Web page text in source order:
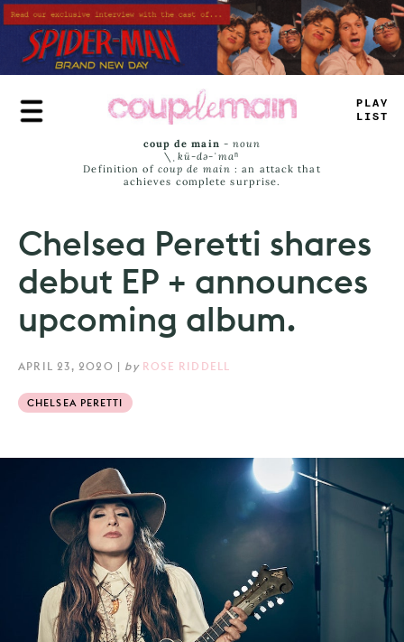
Skip
to
main
content
TR+_
J +__
coup de main -noun
\ˌ kü-də-ˈmaⁿ
Definition of coup de main : an attack that
achieves complete surprise.
Chelsea Peretti shares
debut EP + announces
upcoming album.
APRIL 23, 2020 | by ROSE RIDDELL
CHELSEA PERETTI